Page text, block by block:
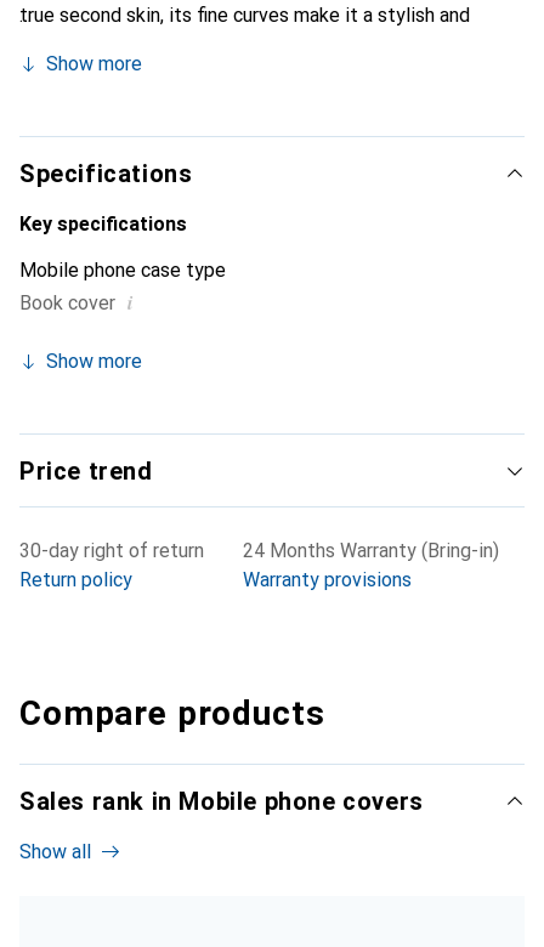
true second skin, its fine curves make it a stylish and
recognized for its high-quality products, the Noreve brand
Show more
Specifications
Key specifications
Mobile phone case type
Book cover i
Show more
Price trend
30-day right of return
Return policy
24 Months Warranty (Bring-in)
Warranty provisions
Compare products
Sales rank in Mobile phone covers
Show all